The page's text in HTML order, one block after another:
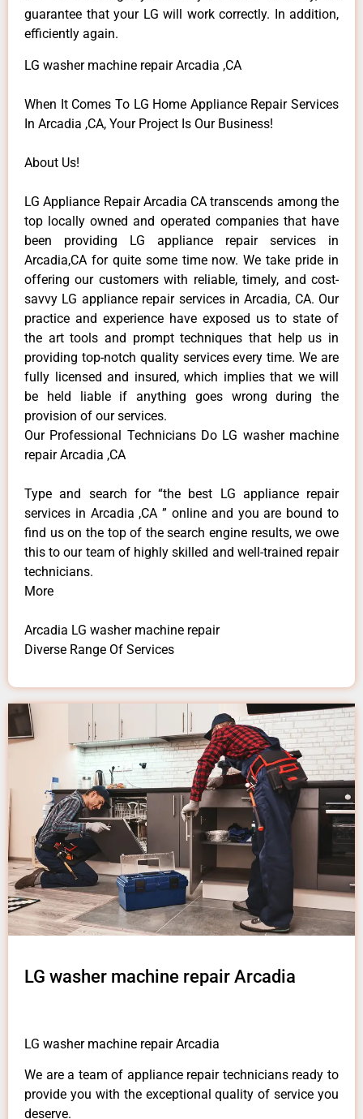
guarantee that your LG will work correctly. In addition,
efficiently again.
LG washer machine repair Arcadia ,CA
When It Comes To LG Home Appliance Repair Services
In Arcadia ,CA, Your Project Is Our Business!
About Us!
LG Appliance Repair Arcadia CA transcends among the
top locally owned and operated companies that have
been providing LG appliance repair services in
Arcadia,CA for quite some time now. We take pride in
offering our customers with reliable, timely, and cost-
savvy LG appliance repair services in Arcadia, CA. Our
practice and experience have exposed us to state of
the art tools and prompt techniques that help us in
providing top-notch quality services every time. We are
fully licensed and insured, which implies that we will
be held liable if anything goes wrong during the
provision of our services.
Our Professional Technicians Do LG washer machine
repair Arcadia ,CA
Type and search for “the best LG appliance repair
services in Arcadia ,CA ” online and you are bound to
find us on the top of the search engine results, we owe
this to our team of highly skilled and well-trained repair
technicians.
More
Arcadia LG washer machine repair
Diverse Range Of Services
LG washer machine repair Arcadia
LG washer machine repair Arcadia
We are a team of appliance repair technicians ready to
provide you with the exceptional quality of service you
deserve.